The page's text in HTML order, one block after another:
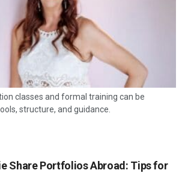
classes and formal training can be
structure, and guidance.
Share Portfolios Abroad: Tips for